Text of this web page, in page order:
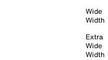
Wide
Width
Extra
Wide
Width